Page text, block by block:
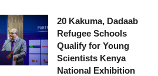
20 Kakuma, Dadaab
Refugee Schools
Qualify for Young
Scientists Kenya
National Exhibition